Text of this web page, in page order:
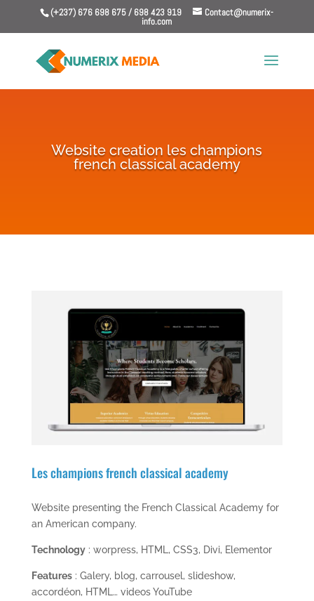
(+237) 676 698 675 / 698 423 919 Contact@numerix-
info.com
Website creation les champions
french classical academy
Les champions french classical academy
Website presenting the French Classical Academy for
an American company.
Technology: worpress, HTML, CSS3, Divi, Elementor
Features: Galery, blog, carrousel, slideshow,
accordéon, HTML… videos YouTube